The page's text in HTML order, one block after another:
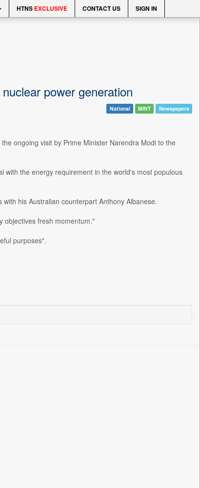
HTNS EXCLUSIVE CONTACT US SIGN IN
power generation
National MINT Newspapers
ongoing visit by Prime Minister Narendra Modi to the
with the energy requirement in the world's most populous
his Australian counterpart Anthony Albanese.
objectives fresh momentum."
purposes".